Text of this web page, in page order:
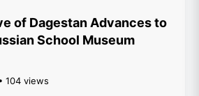
of Dagestan Advances to
School Museum
104 views